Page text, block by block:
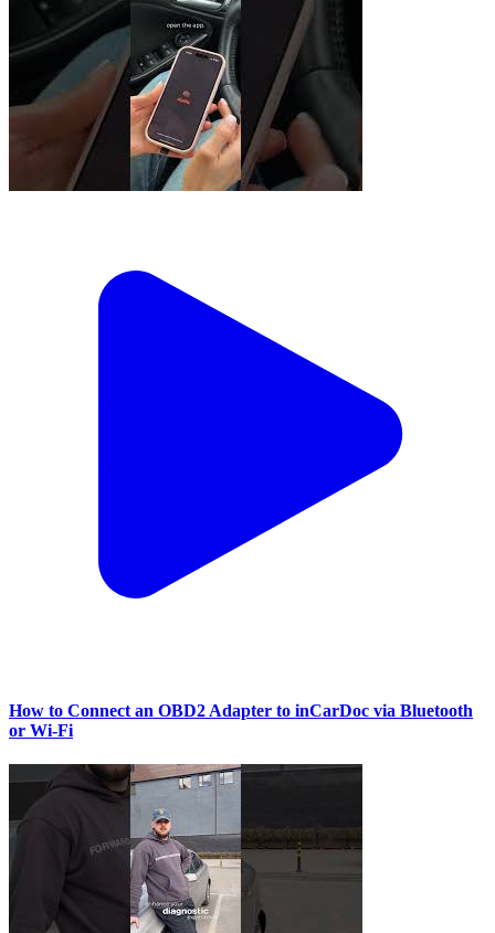
How to Connect an OBD2 Adapter to inCarDoc via Bluetooth
or Wi‑Fi